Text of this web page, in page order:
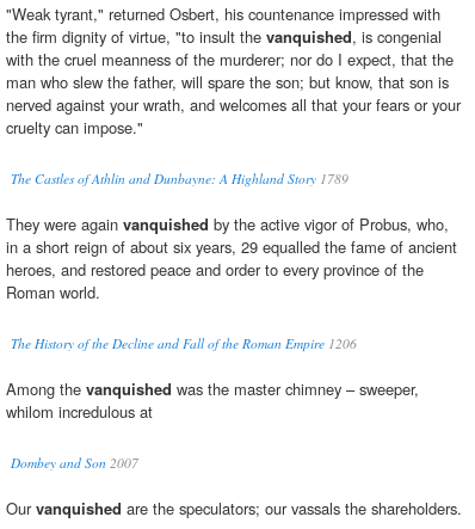
"Weak tyrant," returned Osbert, his countenance impressed with
the firm dignity of virtue, "to insult the vanquished, is congenial
with the cruel meanness of the murderer; nor do I expect, that the
man who slew the father, will spare the son; but know, that son is
nerved against your wrath, and welcomes all that your fears or your
cruelty can impose."
The Castles of Athlin and Dunbayne: A Highland Story 1789
They were again vanquished by the active vigor of Probus, who,
in a short reign of about six years, 29 equalled the fame of ancient
heroes, and restored peace and order to every province of the
Roman world.
The History of the Decline and Fall of the Roman Empire 1206
Among the vanquished was the master chimney – sweeper,
whilom incredulous at
Dombey and Son 2007
Ourvanquished are the speculators; our vassals the shareholders.